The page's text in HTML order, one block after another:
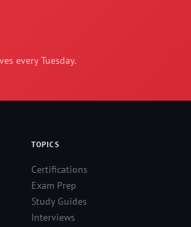
every Tuesday.
TOPICS
Certifications
Exam Prep
Study Guides
Interviews